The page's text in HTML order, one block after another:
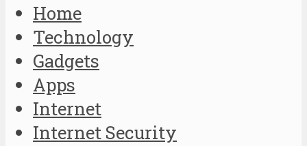
Home
Technology
Gadgets
Apps
Internet
Internet Security